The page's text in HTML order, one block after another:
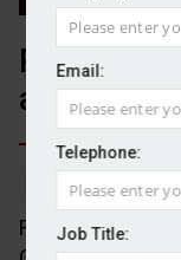
Email:
Telephone:
Job Title:
People
and
By Jack Gray
Rathbones has